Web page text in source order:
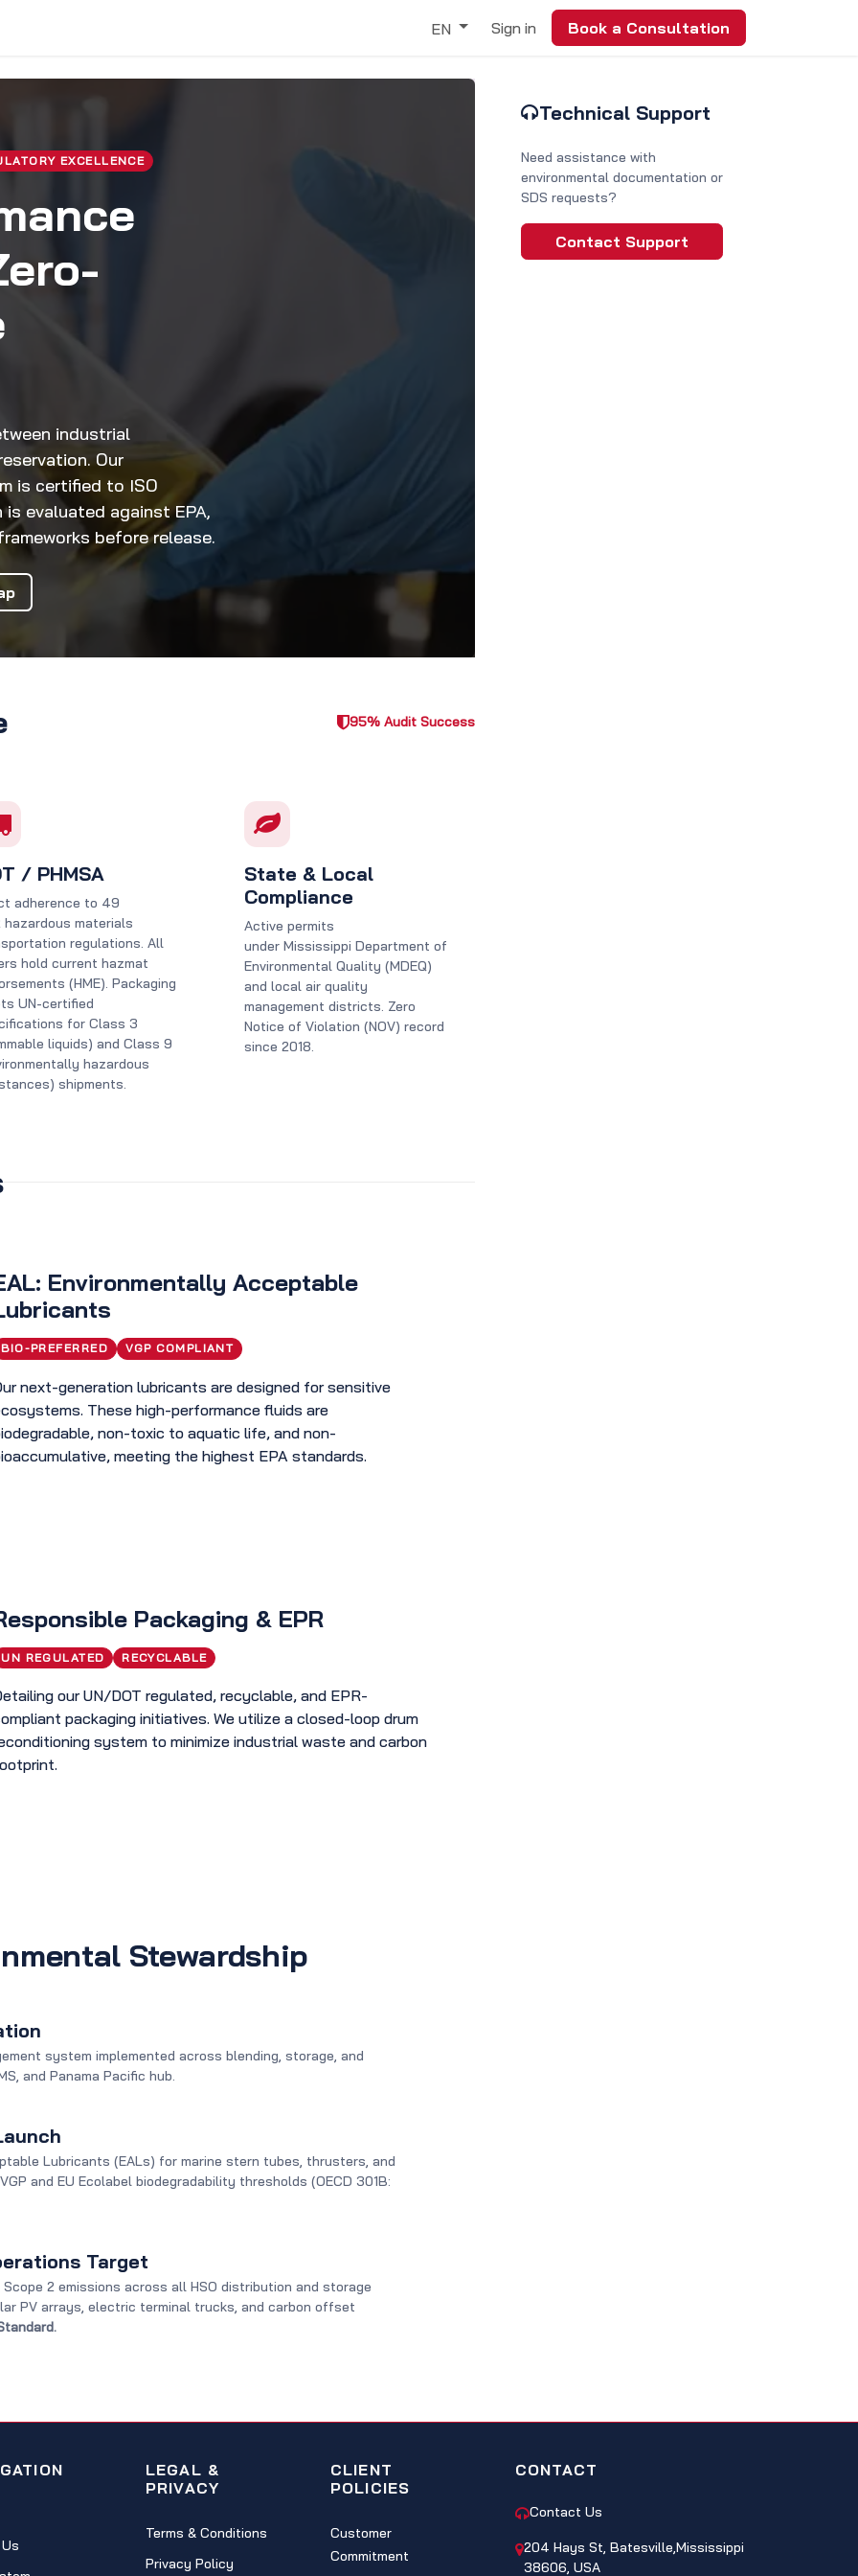
EN Sign in Book a Consultation
EXCELLENCE
industrial
Our
is certified to ISO
evaluated against EPA,
before release.
95% Audit Success
/ PHMSA
adherence to 49
hazardous materials
regulations. All
hold current hazmat
(HME). Packaging
UN-certified
for Class 3
liquids) and Class 9
hazardous
shipments.
State & Local
Compliance
Active permits
under Mississippi Department of
Environmental Quality (MDEQ)
and local air quality
management districts. Zero
Notice of Violation (NOV) record
since 2018.
Environmentally Acceptable
BIO-PREFERRED VGP COMPLIANT
next-generation lubricants are designed for sensitive
These high-performance fluids are
non-toxic to aquatic life, and non-
meeting the highest EPA standards.
Packaging & EPR
UN REGULATED RECYCLABLE
our UN/DOT regulated, recyclable, and EPR-
packaging initiatives. We utilize a closed-loop drum
system to minimize industrial waste and carbon
Stewardship
system implemented across blending, storage, and
and Panama Pacific hub.
Lubricants (EALs) for marine stern tubes, thrusters, and
and EU Ecolabel biodegradability thresholds (OECD 301B:
Target
2 emissions across all HSO distribution and storage
PV arrays, electric terminal trucks, and carbon offset
Technical Support
Need assistance with
environmental documentation or
SDS requests?
Contact Support
LEGAL &
PRIVACY
Terms & Conditions
Privacy Policy
CLIENT
POLICIES
Customer
Commitment
CONTACT
Contact Us
204 Hays St, Batesville,Mississippi
38606, USA